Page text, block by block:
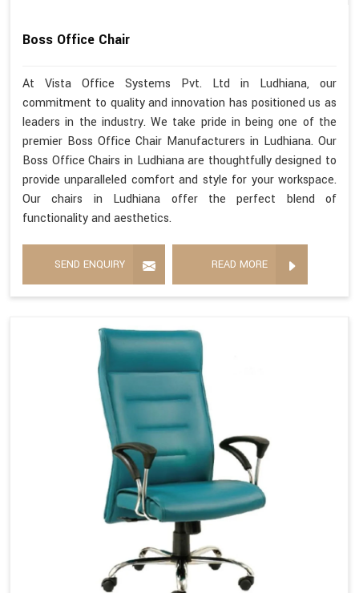
Boss Office Chair
At Vista Office Systems Pvt. Ltd in Ludhiana, our
commitment to quality and innovation has positioned us as
leaders in the industry. We take pride in being one of the
premier Boss Office Chair Manufacturers in Ludhiana. Our
Boss Office Chairs in Ludhiana are thoughtfully designed to
provide unparalleled comfort and style for your workspace.
Our chairs in Ludhiana offer the perfect blend of
functionality and aesthetics.
SEND ENQUIRY READ MORE